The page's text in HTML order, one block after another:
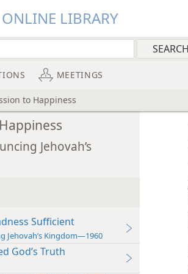
LIBRARY
MEETINGS
to Happiness
Jehovah’s
Sufficient
Jehovah’s Kingdom—1960
God’s Truth